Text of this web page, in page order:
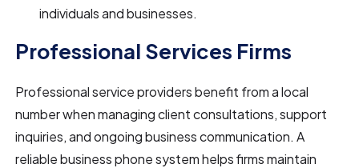
individuals and businesses.
Professional Services Firms
Professional service providers benefit from a local
number when managing client consultations, support
inquiries, and ongoing business communication. A
reliable business phone system helps firms maintain